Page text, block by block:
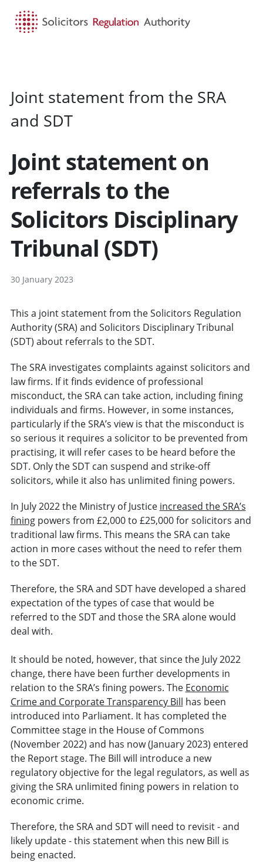
Joint statement from the SRA
and SDT
Joint statement on
referrals to the
Solicitors Disciplinary
Tribunal (SDT)
30 January 2023
This a joint statement from the Solicitors Regulation
Authority (SRA) and Solicitors Disciplinary Tribunal
(SDT) about referrals to the SDT.
The SRA investigates complaints against solicitors and
law firms. If it finds evidence of professional
misconduct, the SRA can take action, including fining
individuals and firms. However, in some instances,
particularly if the SRA’s view is that the misconduct is
so serious it requires a solicitor to be prevented from
practising, it will refer cases to be heard before the
SDT. Only the SDT can suspend and strike-off
solicitors, while it also has unlimited fining powers.
In July 2022 the Ministry of Justice increased the SRA’s
finingpowers from £2,000 to £25,000 for solicitors and
traditional law firms. This means the SRA can take
action in more cases without the need to refer them
to the SDT.
Therefore, the SRA and SDT have developed a shared
expectation of the types of case that would be
referred to the SDT and those the SRA alone would
deal with.
It should be noted, however, that since the July 2022
change, there have been further developments in
relation to the SRA’s fining powers. The Economic
Crime and Corporate Transparency Bill has been
introduced into Parliament. It has completed the
Committee stage in the House of Commons
(November 2022) and has now (January 2023) entered
the Report stage. The Bill will introduce a new
regulatory objective for the legal regulators, as well as
giving the SRA unlimited fining powers in relation to
economic crime.
Therefore, the SRA and SDT will need to revisit - and
likely update - this statement when this new Bill is
being enacted.